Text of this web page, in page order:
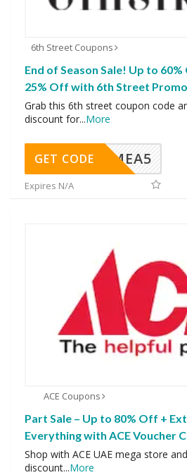
6th Street Coupons
End of Season Sale! Up to
25% Off with 6th Street
Grab this 6th street coupon code
discount for...More
SMEA5
GET CODE
Expires N/A
ACE Coupons
Part Sale – Up to 80% Off +
Everything with ACE Voucher
Shop with ACE UAE mega store
discount...More